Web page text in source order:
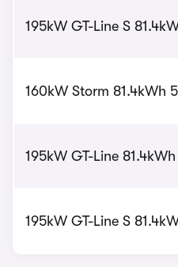
195kW GT-Line S
160kW Storm 81.4kWh
195kW GT-Line
195kW GT-Line S